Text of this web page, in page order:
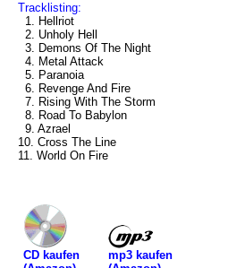
Tracklisting:
1. Hellriot
2. Unholy Hell
3. Demons Of The Night
4. Metal Attack
5. Paranoia
6. Revenge And Fire
7. Rising With The Storm
8. Road To Babylon
9. Azrael
10. Cross The Line
11. World On Fire
CD kaufen
mp3 kaufen